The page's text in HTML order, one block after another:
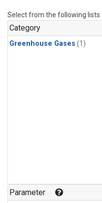
Select from the following lists
Category
Greenhouse Gases (1)
Parameter